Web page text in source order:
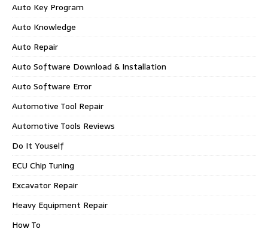
Auto Key Program
Auto Knowledge
Auto Repair
Auto Software Download & Installation
Auto Software Error
Automotive Tool Repair
Automotive Tools Reviews
Do It Youself
ECU Chip Tuning
Excavator Repair
Heavy Equipment Repair
How To